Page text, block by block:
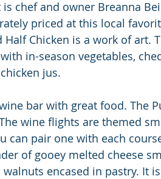
chef and owner Breanna
priced at this local
Chicken is a work of art.
in-season vegetables,
jus.
bar with great food. The
wine flights are themed
can pair one with each
of gooey melted cheese
encased in pastry. It